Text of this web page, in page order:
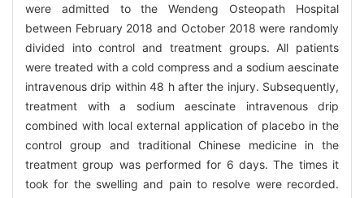
were admitted to the Wendeng Osteopath Hospital
between February 2018 and October 2018 were randomly
divided into control and treatment groups. All patients
were treated with a cold compress and a sodium aescinate
intravenous drip within 48 h after the injury. Subsequently,
treatment with a sodium aescinate intravenous drip
combined with local external application of placebo in the
control group and traditional Chinese medicine in the
treatment group was performed for 6 days. The times it
took for the swelling and pain to resolve were recorded.